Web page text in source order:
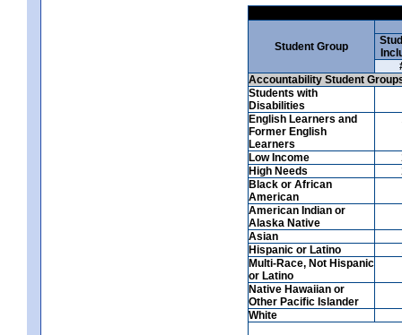
Student Group
Accountability Student
Students with
Disabilities
English Learners and
Former English
Learners
Low Income
High Needs
Black or African
American
American Indian or
Alaska Native
Asian
Hispanic or Latino
Multi-Race, Not Hispanic
or Latino
Native Hawaiian or
Other Pacific Islander
White